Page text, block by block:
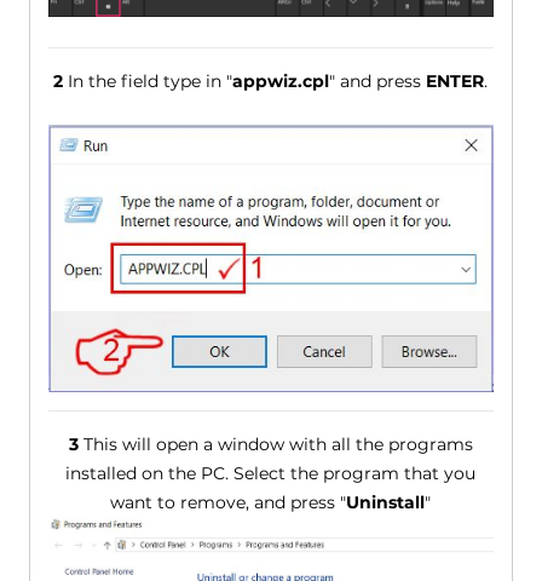
2 In the field type in "appwiz.cpl" and press ENTER.
3This will open a window with all the programs
installed on the PC. Select the program that you
want to remove, and press "Uninstall"